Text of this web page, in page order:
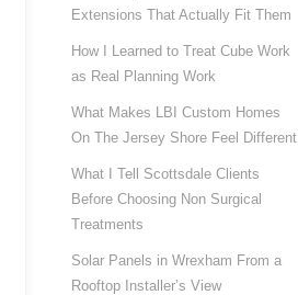
Extensions That Actually Fit Them
How I Learned to Treat Cube Work
as Real Planning Work
What Makes LBI Custom Homes
On The Jersey Shore Feel Different
What I Tell Scottsdale Clients
Before Choosing Non Surgical
Treatments
Solar Panels in Wrexham From a
Rooftop Installer’s View